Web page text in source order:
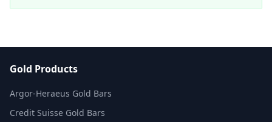
Gold Products
Argor-Heraeus Gold Bars
Credit Suisse Gold Bars